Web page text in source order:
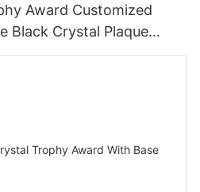
Award Customized
Black Crystal Plaque